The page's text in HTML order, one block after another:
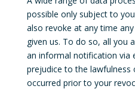
possible only subject to
also revoke at any time
given us. To do so, all you
an informal notification via
prejudice to the
occurred prior to your